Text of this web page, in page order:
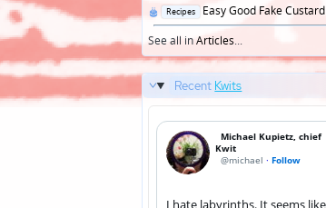
Posted
in
Recipes
Easy Good Fake Custard
See all inArticles...
Recent Kwits